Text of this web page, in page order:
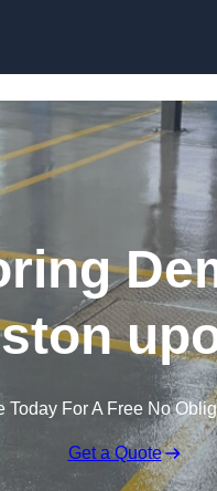
Today For A Free No
Get a Quote